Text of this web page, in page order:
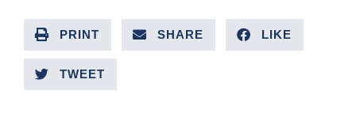
PRINT SHARE LIKE
TWEET